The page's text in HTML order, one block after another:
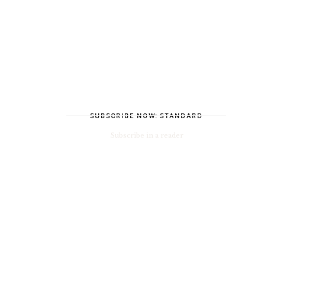
SUBSCRIBE NOW: STANDARD